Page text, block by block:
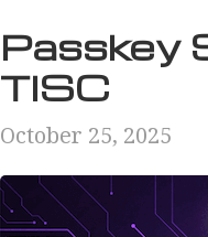
Passkey
TISC
October 25, 2025